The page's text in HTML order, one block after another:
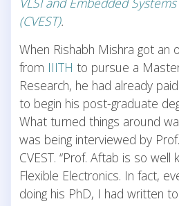
(CVEST).
When Rishabh Mishra got an
from IIITH to pursue a
Research, he had already
to begin his post-graduate
What turned things around
was being interviewed by
CVEST. “Prof. Aftab is so
Flexible Electronics. In fact,
doing his PhD, I had written